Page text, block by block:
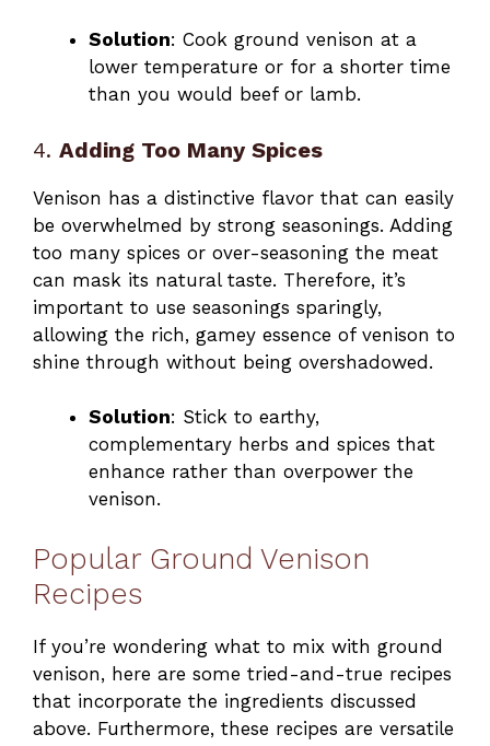
Solution: Cook ground venison at a
lower temperature or for a shorter time
than you would beef or lamb.
4. Adding Too Many Spices
Venison has a distinctive flavor that can easily
be overwhelmed by strong seasonings. Adding
too many spices or over-seasoning the meat
can mask its natural taste. Therefore, it’s
important to use seasonings sparingly,
allowing the rich, gamey essence of venison to
shine through without being overshadowed.
Solution: Stick to earthy,
complementary herbs and spices that
enhance rather than overpower the
venison.
Popular Ground Venison
Recipes
If you’re wondering what to mix with ground
venison, here are some tried-and-true recipes
that incorporate the ingredients discussed
above. Furthermore, these recipes are versatile